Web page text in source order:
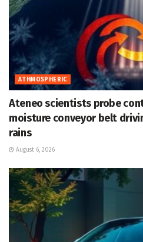
ATHMOSPHERIC
Ateneo scientists probe
moisture conveyor belt
rains
August 6, 2026